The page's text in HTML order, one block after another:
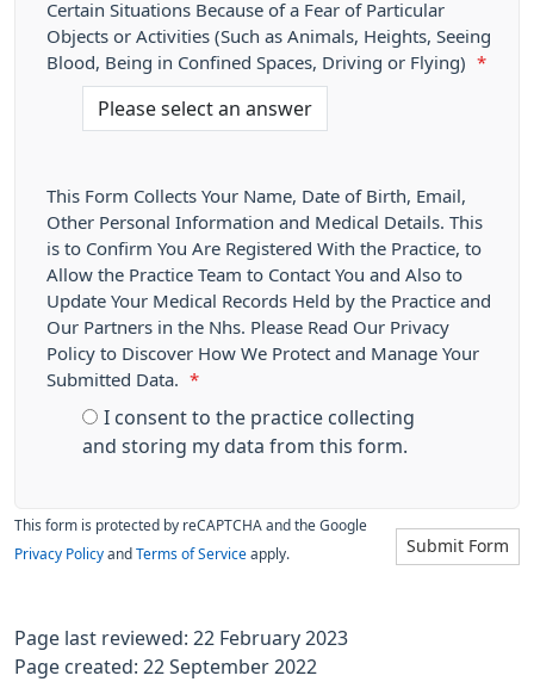
Certain Situations Because of a Fear of Particular
Objects or Activities (Such as Animals, Heights, Seeing
Blood, Being in Confined Spaces, Driving or Flying)
*
This Form Collects Your Name, Date of Birth, Email,
Other Personal Information and Medical Details. This
is to Confirm You Are Registered With the Practice, to
Allow the Practice Team to Contact You and Also to
Update Your Medical Records Held by the Practice and
Our Partners in the Nhs. Please Read Our Privacy
Policy to Discover How We Protect and Manage Your
Submitted Data.
*
I consent to the practice collecting
and storing my data from this form.
Submit Form
This form is protected by reCAPTCHA and the Google
Privacy Policy and Terms of Service apply.
Page last reviewed: 22 February 2023
Page created: 22 September 2022